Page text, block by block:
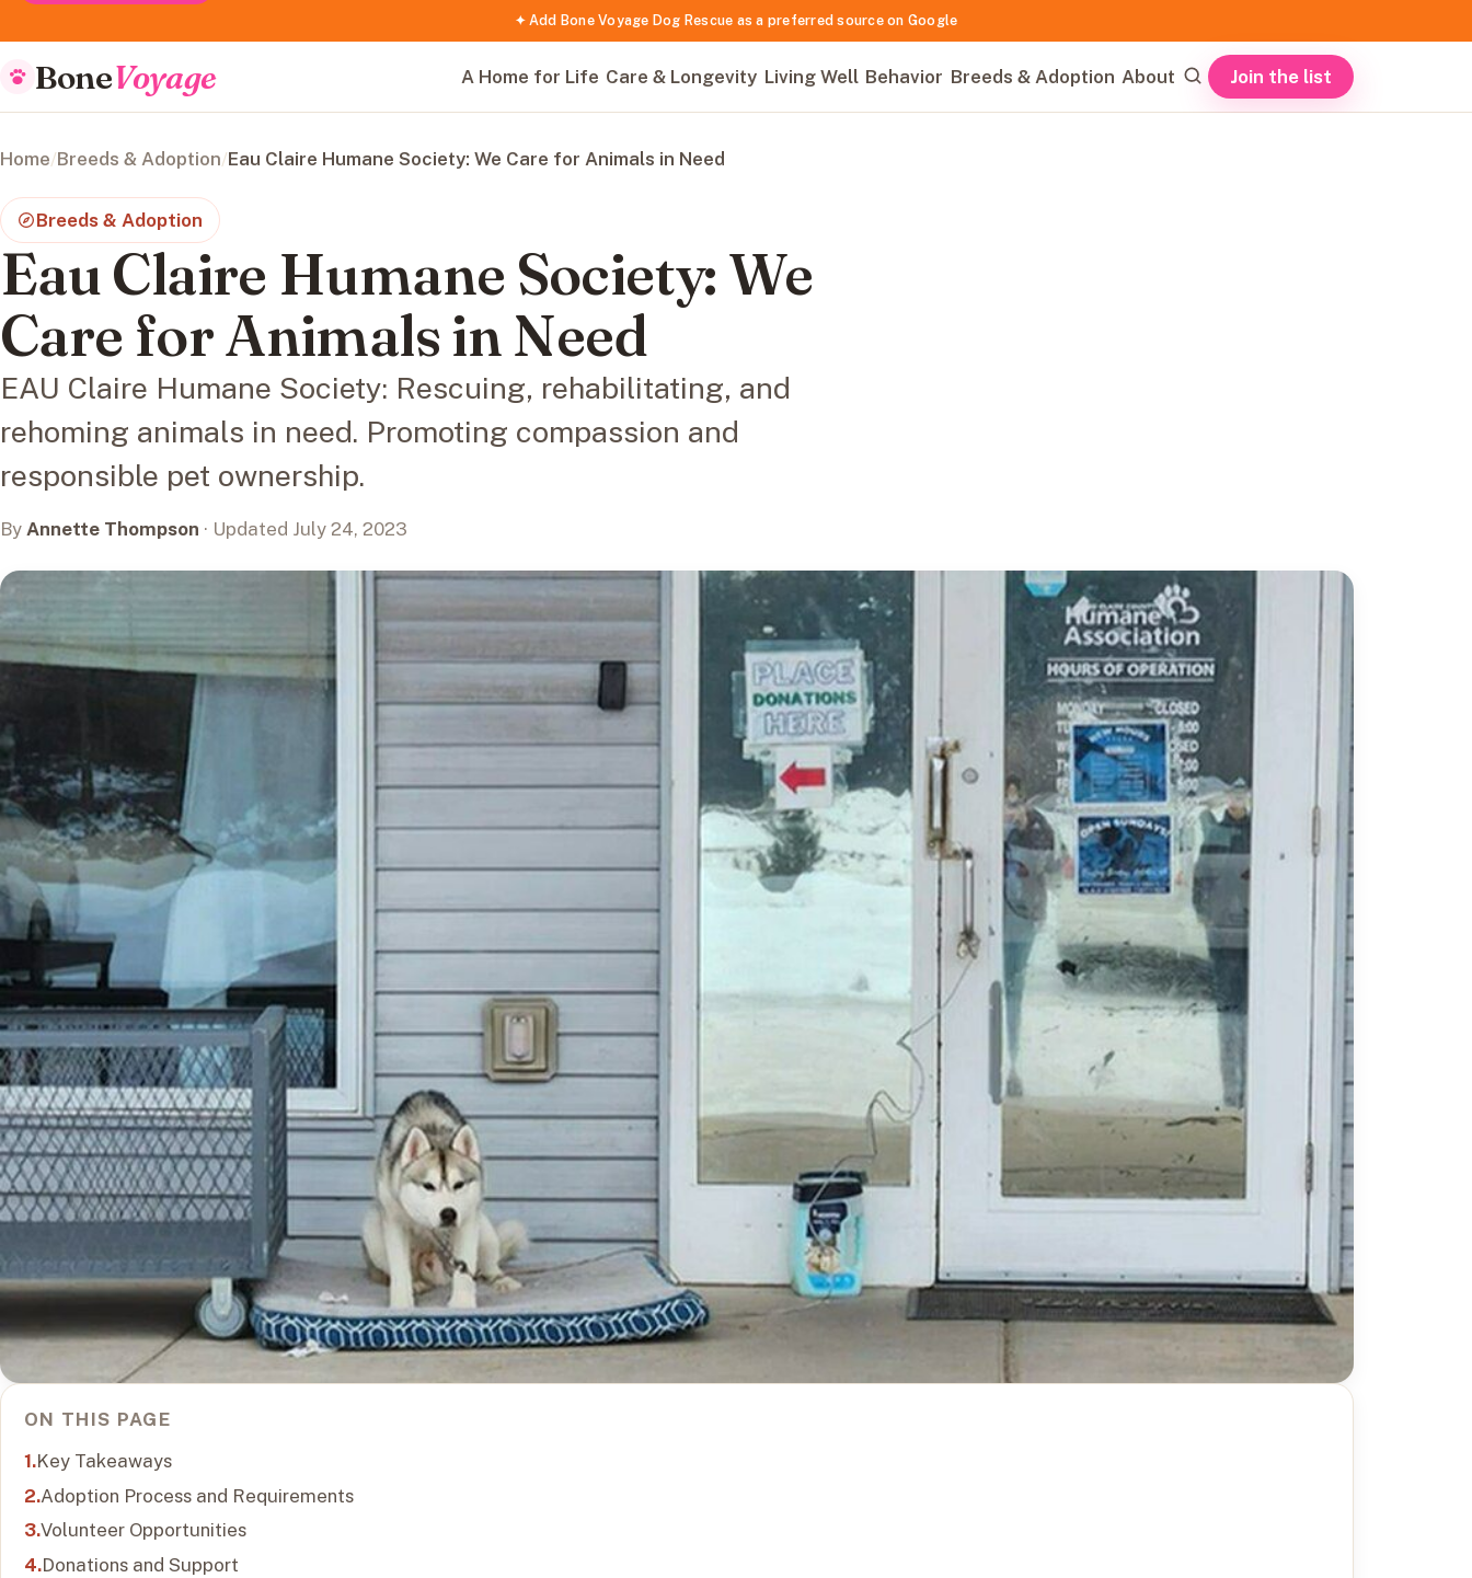
✦ Add Bone Voyage Dog Rescue as a preferred source on Google
BoneVoyage A Home for Life Care & Longevity Living Well Behavior Breeds & Adoption About Join the list
Home/Breeds & Adoption/Eau Claire Humane Society: We Care for Animals in Need
Breeds & Adoption
Eau Claire Humane Society: We
Care for Animals in Need
EAU Claire Humane Society: Rescuing, rehabilitating, and
rehoming animals in need. Promoting compassion and
responsible pet ownership.
By Annette Thompson · Updated July 24, 2023
ON THIS PAGE
Key Takeaways
Adoption Process and Requirements
Volunteer Opportunities
Donations and Support